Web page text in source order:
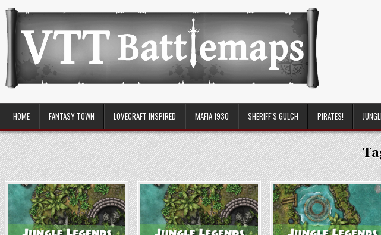
to
content
VTT Battlemaps TTRPG
HOME FANTASY TOWN LOVECRAFT INSPIRED MAFIA 1930 SHERIFF’S GULCH PIRATES!